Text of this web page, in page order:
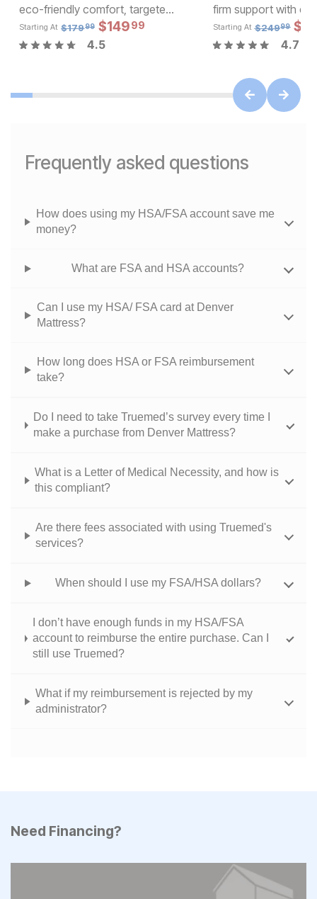
Current Price
$599.99
eco-friendly comfort, targeted
support, and minimal motion
transfer, all with USA-made,
Starting At Original
$179.99
$17999 $
$14999
4.5
firm support with
foam and wrapped
top-notch comfort
Starting At $24999 $
4.7
Frequently asked questions
How does using my HSA/FSA account save me
money?
What are FSA and HSA accounts?
Can I use my HSA/ FSA card at Denver
Mattress?
How long does HSA or FSA reimbursement
take?
Do I need to take Truemed’s survey every time I
make a purchase from Denver Mattress?
What is a Letter of Medical Necessity, and how is
this compliant?
Are there fees associated with using Truemed's
services?
When should I use my FSA/HSA dollars?
I don’t have enough funds in my HSA/FSA
account to reimburse the entire purchase. Can I
still use Truemed?
What if my reimbursement is rejected by my
administrator?
Need Financing?